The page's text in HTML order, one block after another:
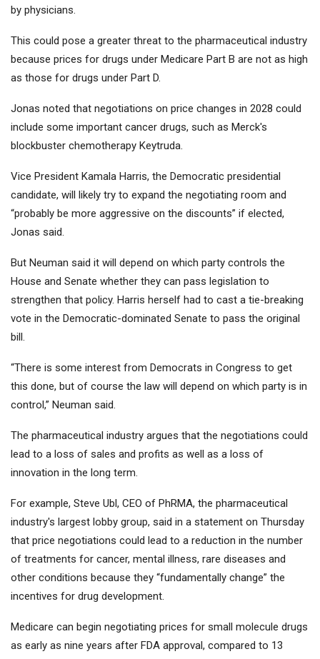
by physicians.
This could pose a greater threat to the pharmaceutical industry
because prices for drugs under Medicare Part B are not as high
as those for drugs under Part D.
Jonas noted that negotiations on price changes in 2028 could
include some important cancer drugs, such as Merck's
blockbuster chemotherapy Keytruda.
Vice President Kamala Harris, the Democratic presidential
candidate, will likely try to expand the negotiating room and
“probably be more aggressive on the discounts” if elected,
Jonas said.
But Neuman said it will depend on which party controls the
House and Senate whether they can pass legislation to
strengthen that policy. Harris herself had to cast a tie-breaking
vote in the Democratic-dominated Senate to pass the original
bill.
“There is some interest from Democrats in Congress to get
this done, but of course the law will depend on which party is in
control,” Neuman said.
The pharmaceutical industry argues that the negotiations could
lead to a loss of sales and profits as well as a loss of
innovation in the long term.
For example, Steve Ubl, CEO of PhRMA, the pharmaceutical
industry's largest lobby group, said in a statement on Thursday
that price negotiations could lead to a reduction in the number
of treatments for cancer, mental illness, rare diseases and
other conditions because they “fundamentally change” the
incentives for drug development.
Medicare can begin negotiating prices for small molecule drugs
as early as nine years after FDA approval, compared to 13